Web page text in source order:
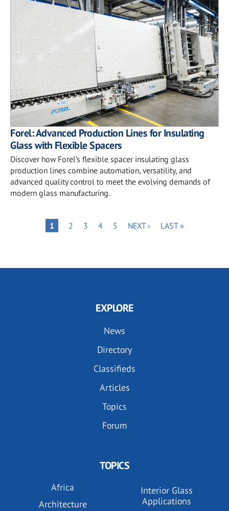
Forel: Advanced Production Lines for Insulating
Glass with Flexible Spacers
Discover how Forel’s flexible spacer insulating glass
production lines combine automation, versatility, and
advanced quality control to meet the evolving demands of
modern glass manufacturing.
PaginationPAGE
1 PAGE
2 PAGE
3 PAGE
4 PAGE
5
NEXT
NEXT ›
LAST
LAST »
EXPLORE
News
Directory
Classifieds
Articles
Topics
Forum
TOPICS
Africa
Architecture
Interior Glass
Applications